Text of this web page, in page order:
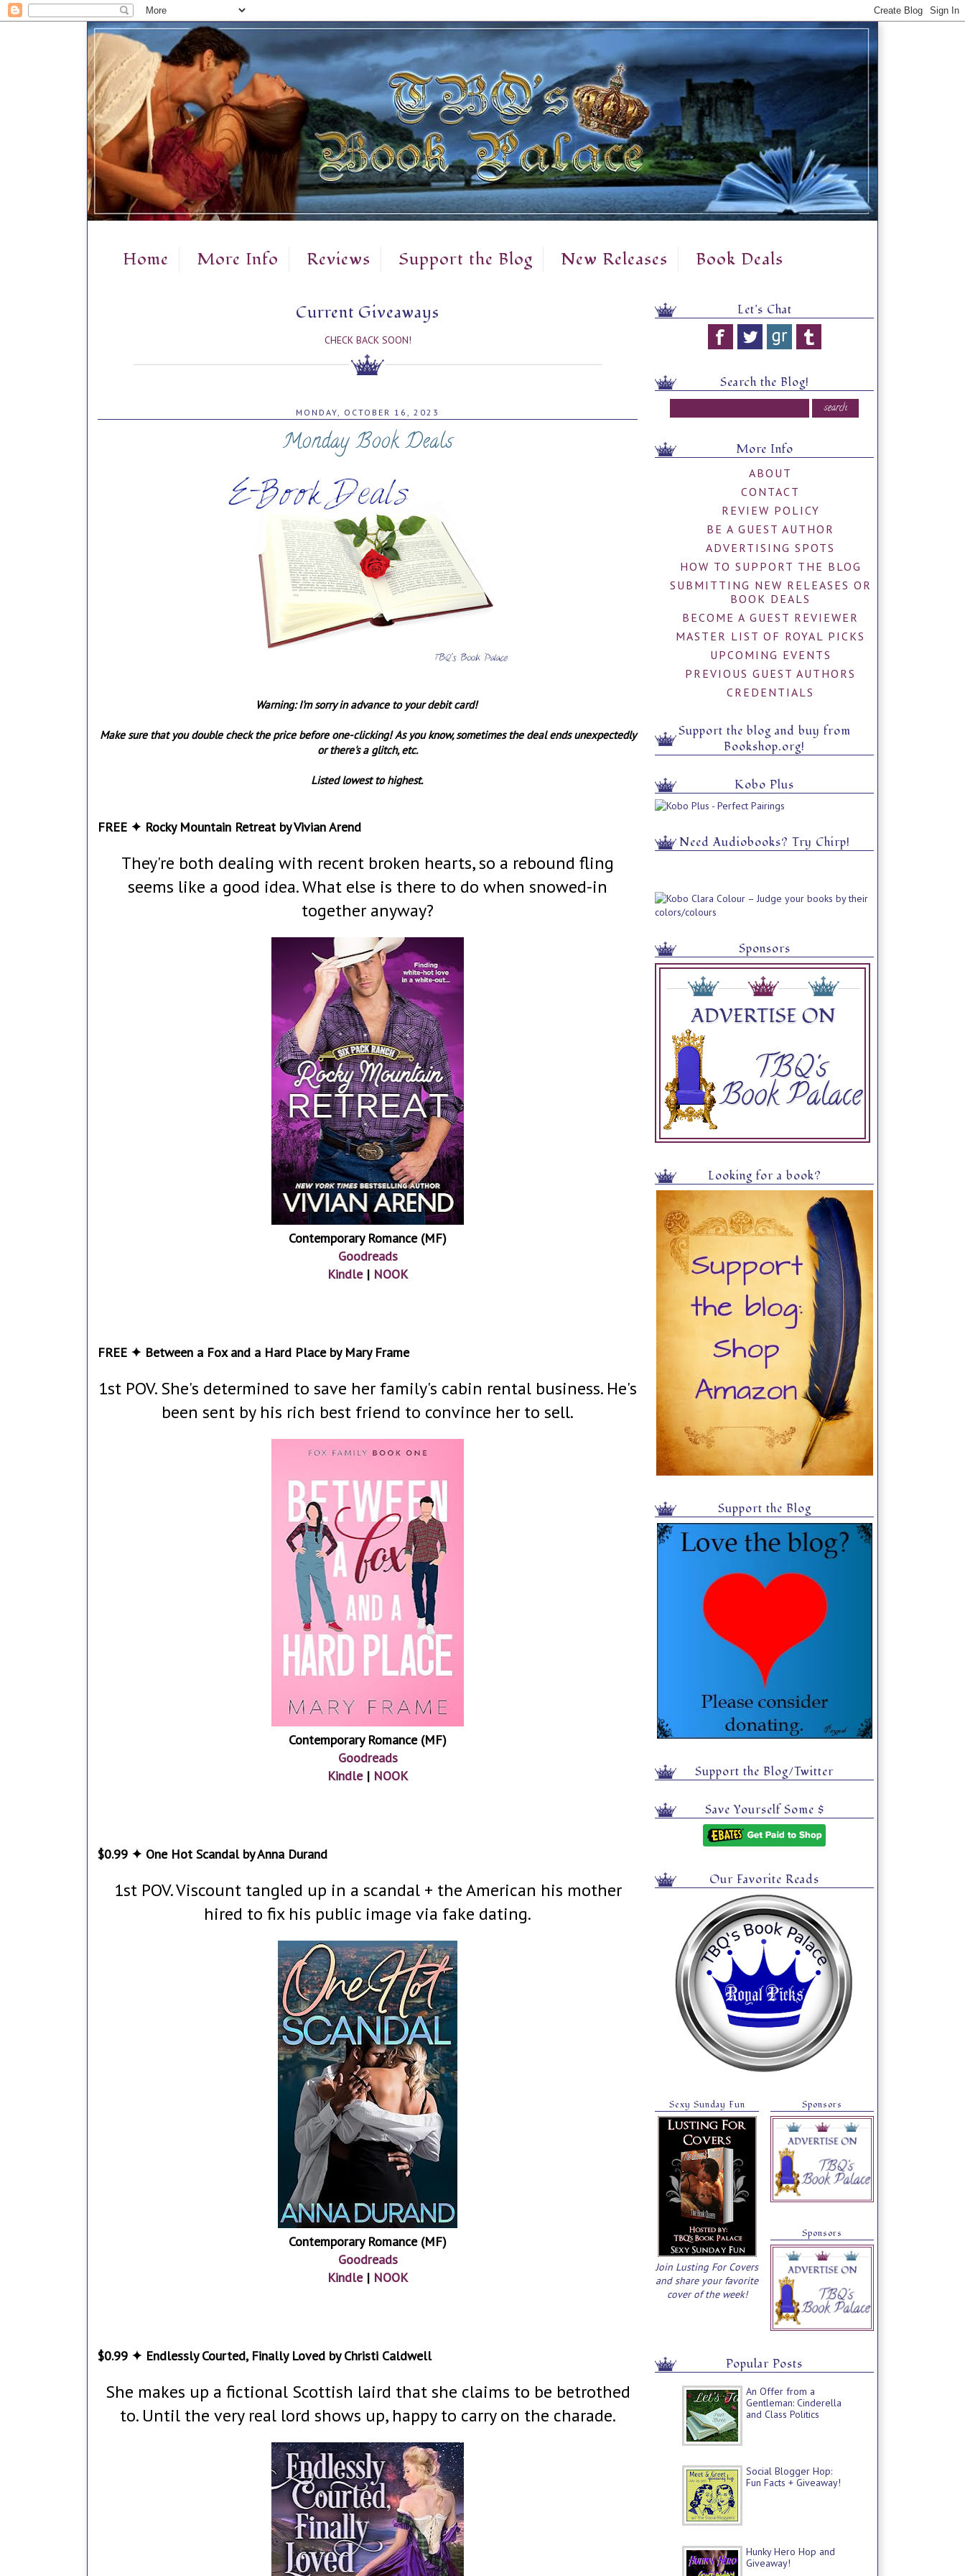
Home More Info Reviews Support the Blog New Releases Book Deals
Current Giveaways
CHECK BACK SOON!
MONDAY, OCTOBER 16, 2023
Monday Book Deals
Warning: I'm sorry in advance to your debit card!
Make sure that you double check the price before one-clicking! As you know, sometimes the deal ends unexpectedly
or there's a glitch, etc.
Listed lowest to highest.
FREE ✦ Rocky Mountain Retreat by Vivian Arend
They're both dealing with recent broken hearts, so a rebound fling
seems like a good idea. What else is there to do when snowed-in
together anyway?
Contemporary Romance (MF)
Goodreads
Kindle| NOOK
FREE ✦ Between a Fox and a Hard Place by Mary Frame
1st POV. She's determined to save her family's cabin rental business. He's
been sent by his rich best friend to convince her to sell.
Contemporary Romance (MF)
Goodreads
Kindle| NOOK
$0.99 ✦ One Hot Scandal by Anna Durand
1st POV. Viscount tangled up in a scandal + the American his mother
hired to fix his public image via fake dating.
Contemporary Romance (MF)
Goodreads
Kindle| NOOK
$0.99 ✦ Endlessly Courted, Finally Loved by Christi Caldwell
She makes up a fictional Scottish laird that she claims to be betrothed
to. Until the very real lord shows up, happy to carry on the charade.
Let's Chat
Search the Blog!
More Info
ABOUT
CONTACT
REVIEW POLICY
BE A GUEST AUTHOR
ADVERTISING SPOTS
HOW TO SUPPORT THE BLOG
SUBMITTING NEW RELEASES OR
BOOK DEALS
BECOME A GUEST REVIEWER
MASTER LIST OF ROYAL PICKS
UPCOMING EVENTS
PREVIOUS GUEST AUTHORS
CREDENTIALS
Support the blog and buy from
Bookshop.org!
Kobo Plus
Need Audiobooks? Try Chirp!
Sponsors
Looking for a book?
Support the Blog
Support the Blog/Twitter
Save Yourself Some $
Our Favorite Reads
Sexy Sunday Fun
Join Lusting For Covers
and share your favorite
cover of the week!
Sponsors
Sponsors
Popular Posts
An Offer from a
Gentleman: Cinderella
and Class Politics
Social Blogger Hop:
Fun Facts + Giveaway!
Hunky Hero Hop and
Giveaway!